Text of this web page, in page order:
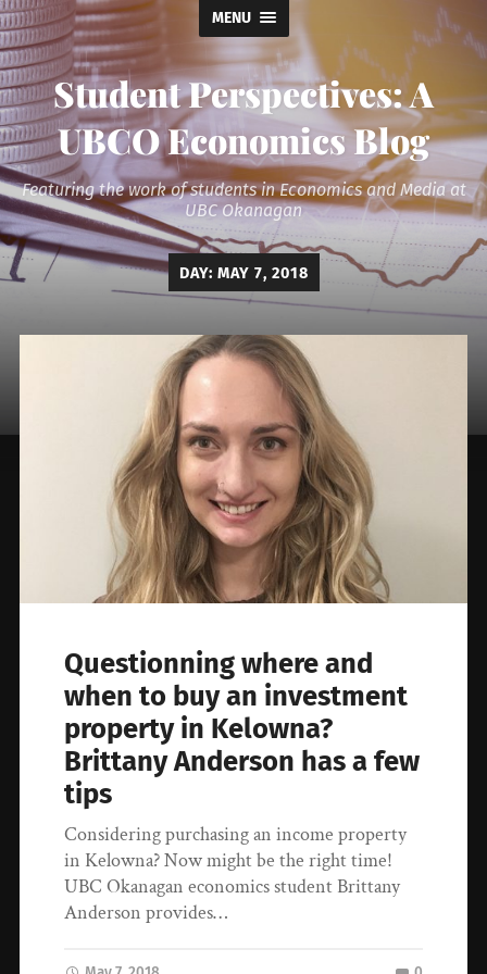
MENU
Student Perspectives: A
UBCO Economics Blog
Featuring the work of students in Economics and Media at
UBC Okanagan
DAY: MAY 7, 2018
Questionning where and
when to buy an investment
property in Kelowna?
Brittany Anderson has a few
tips
Considering purchasing an income property
in Kelowna? Now might be the right time!
UBC Okanagan economics student Brittany
Anderson provides…